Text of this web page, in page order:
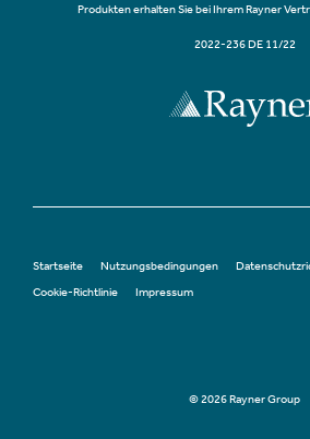
Produkten erhalten Sie bei Ihrem Rayner
2022-236 DE 11/22
Startseite Nutzungsbedingungen
Cookie-Richtlinie
Impressum
© 2026 Rayner Group